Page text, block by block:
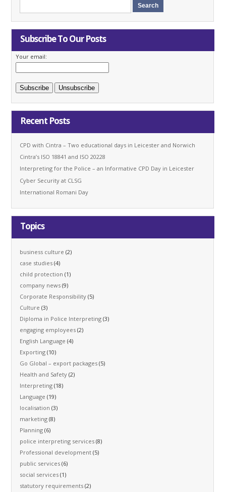
Subscribe To Our Posts
Your email:
Recent Posts
CPD with Cintra – Two educational days in Leicester and Norwich
Cintra’s ISO 18841 and ISO 20228
Interpreting for the Police – an Informative CPD Day in Leicester
Cyber Security at CLSG
International Romani Day
Topics
business culture (2)
case studies (4)
child protection (1)
company news (9)
Corporate Responsibility (5)
Culture (3)
Diploma in Police Interpreting (3)
engaging employees (2)
English Language (4)
Exporting (10)
Go Global – export packages (5)
Health and Safety (2)
Interpreting (18)
Language (19)
localisation (3)
marketing (8)
Planning (6)
police interpreting services (8)
Professional development (5)
public services (6)
social services (1)
statutory requirements (2)